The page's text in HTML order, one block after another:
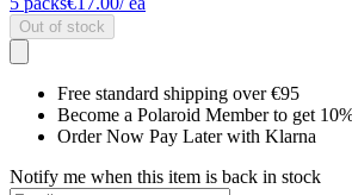
Out of stock
Free standard shipping over €95
Become a Polaroid Member to get
Order Now Pay Later with Klarna
Notify me when this item is back in stock